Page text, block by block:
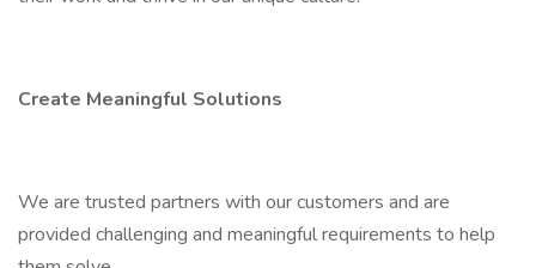
Create Meaningful Solutions
We are trusted partners with our customers and are
provided challenging and meaningful requirements to help